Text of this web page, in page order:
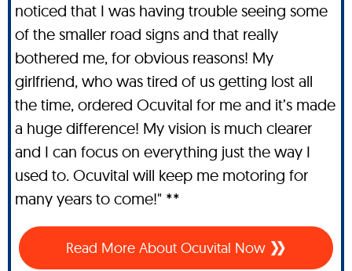
noticed that I was having trouble seeing some
of the smaller road signs and that really
bothered me, for obvious reasons! My
girlfriend, who was tired of us getting lost all
the time, ordered Ocuvital for me and it’s made
a huge difference! My vision is much clearer
and I can focus on everything just the way I
used to. Ocuvital will keep me motoring for
many years to come!" **
Read More About Ocuvital Now